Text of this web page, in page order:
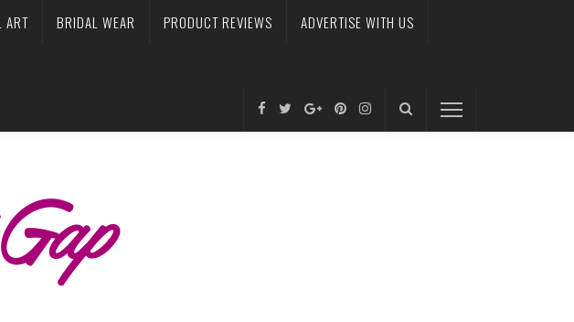
ART BRIDAL WEAR PRODUCT REVIEWS ADVERTISE WITH US